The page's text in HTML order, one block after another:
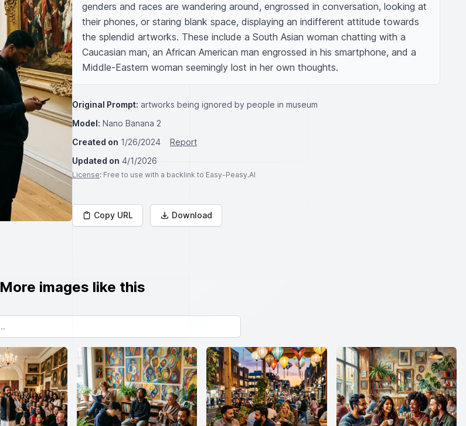
genders and races are wandering around, engrossed in conversation, looking at
their phones, or staring blank space, displaying an indifferent attitude towards
the splendid artworks. These include a South Asian woman chatting with a
Caucasian man, an African American man engrossed in his smartphone, and a
Middle-Eastern woman seemingly lost in her own thoughts.
Original Prompt: artworks being ignored by people in museum
Model: Nano Banana 2
Created on 1/26/2024
Report
Updated on 4/1/2026
License: Free to use with a backlink to Easy-Peasy.AI
Copy URL Download
More images like this